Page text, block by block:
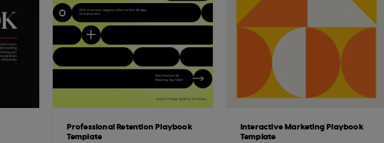
Professional Retention Playbook
Template
Interactive Marketing Playbook
Template